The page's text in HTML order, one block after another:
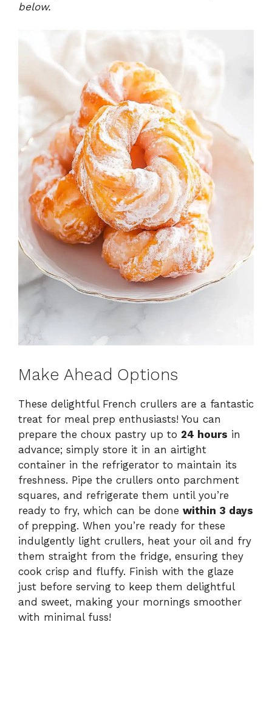
below.
Make Ahead Options
These delightful French crullers are a fantastic
treat for meal prep enthusiasts! You can
prepare the choux pastry up to 24 hours in
advance; simply store it in an airtight
container in the refrigerator to maintain its
freshness. Pipe the crullers onto parchment
squares, and refrigerate them until you’re
ready to fry, which can be done within 3 days
of prepping. When you’re ready for these
indulgently light crullers, heat your oil and fry
them straight from the fridge, ensuring they
cook crisp and fluffy. Finish with the glaze
just before serving to keep them delightful
and sweet, making your mornings smoother
with minimal fuss!